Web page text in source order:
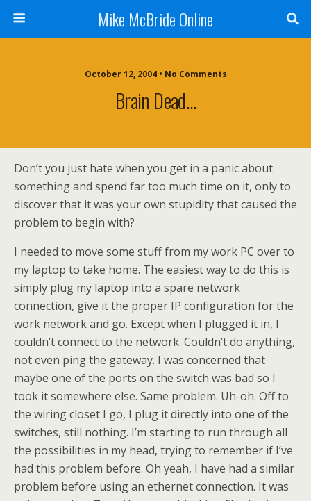
Mike McBride Online
October 12, 2004 • No Comments
Brain Dead…
Don’t you just hate when you get in a panic about
something and spend far too much time on it, only to
discover that it was your own stupidity that caused the
problem to begin with?
I needed to move some stuff from my work PC over to
my laptop to take home. The easiest way to do this is
simply plug my laptop into a spare network
connection, give it the proper IP configuration for the
work network and go. Except when I plugged it in, I
couldn’t connect to the network. Couldn’t do anything,
not even ping the gateway. I was concerned that
maybe one of the ports on the switch was bad so I
took it somewhere else. Same problem. Uh-oh. Off to
the wiring closet I go, I plug it directly into one of the
switches, still nothing. I’m starting to run through all
the possibilities in my head, trying to remember if I’ve
had this problem before. Oh yeah, I have had a similar
problem before using an ethernet connection. It was